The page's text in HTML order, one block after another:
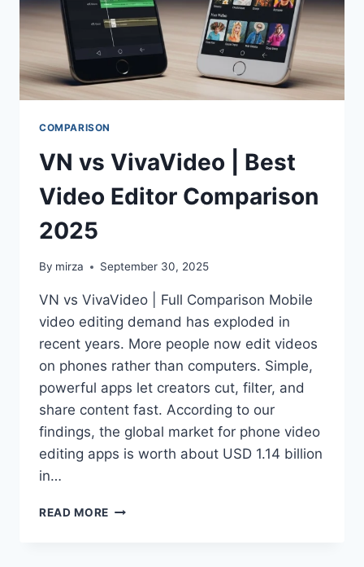
COMPARISON
VN vs VivaVideo | Best
Video Editor Comparison
2025
By mirza September 30, 2025
VN vs VivaVideo | Full Comparison Mobile
video editing demand has exploded in
recent years. More people now edit videos
on phones rather than computers. Simple,
powerful apps let creators cut, filter, and
share content fast. According to our
findings, the global market for phone video
editing apps is worth about USD 1.14 billion
in…
READ MORE VN